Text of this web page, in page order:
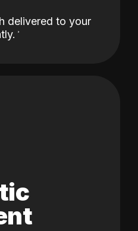
delivered to your